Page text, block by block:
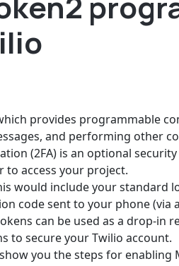
provides programmable
and performing other
(2FA) is an optional
access your project.
would include your standard
code sent to your phone (via
can be used as a drop-in
to secure your Twilio account.
you the steps for